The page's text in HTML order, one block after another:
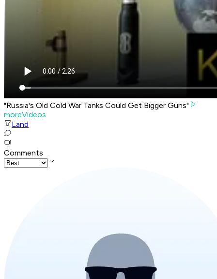
"Russia's Old Cold War Tanks Could Get Bigger Guns"
moreVideos
Land
Comments